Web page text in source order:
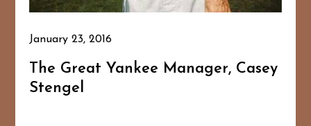
January 23, 2016
The Great Yankee Manager, Casey
Stengel